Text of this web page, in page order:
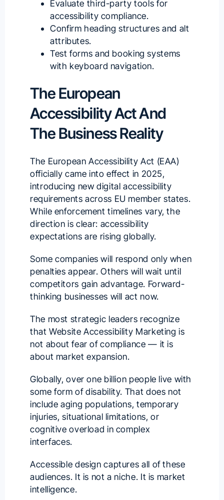
Evaluate third-party tools for
accessibility compliance.
Confirm heading structures and alt
attributes.
Test forms and booking systems
with keyboard navigation.
The European
Accessibility Act And
The Business Reality
The European Accessibility Act (EAA)
officially came into effect in 2025,
introducing new digital accessibility
requirements across EU member states.
While enforcement timelines vary, the
direction is clear: accessibility
expectations are rising globally.
Some companies will respond only when
penalties appear. Others will wait until
competitors gain advantage. Forward-
thinking businesses will act now.
The most strategic leaders recognize
that Website Accessibility Marketing is
not about fear of compliance — it is
about market expansion.
Globally, over one billion people live with
some form of disability. That does not
include aging populations, temporary
injuries, situational limitations, or
cognitive overload in complex
interfaces.
Accessible design captures all of these
audiences. It is not a niche. It is market
intelligence.